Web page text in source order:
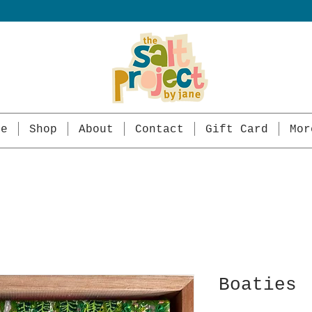
Shop About Contact Gift Card
Boaties